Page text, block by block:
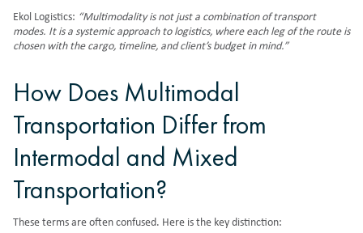
Ekol Logistics: “Multimodality is not just a combination of transport
modes. It is a systemic approach to logistics, where each leg of the route is
chosen with the cargo, timeline, and client’s budget in mind.”
How Does Multimodal
Transportation Differ from
Intermodal and Mixed
Transportation?
These terms are often confused. Here is the key distinction: